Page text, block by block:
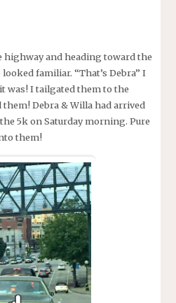
highway and heading toward the
familiar. “That’s Debra” I
was! I tailgated them to the
Debra & Willa had arrived
5k on Saturday morning. Pure
them!